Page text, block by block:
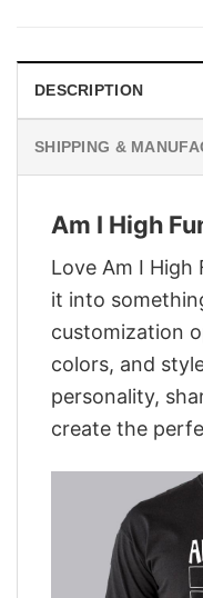
DESCRIPTION
SHIPPING &
Am I High
Love Am I High
it into
customization
colors, and
personality,
create the